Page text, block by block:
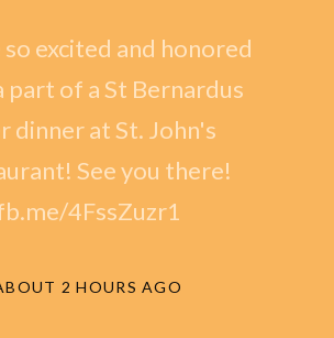
excited and honored
part of a St Bernardus
dinner at St. John's
See you there!
4FssZuzr1
2 HOURS AGO